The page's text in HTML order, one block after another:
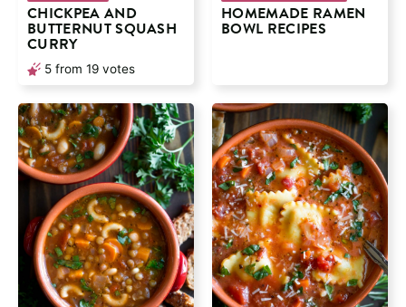
CHICKPEA AND
BUTTERNUT SQUASH
CURRY
5 from 19 votes
HOMEMADE RAMEN
BOWL RECIPES